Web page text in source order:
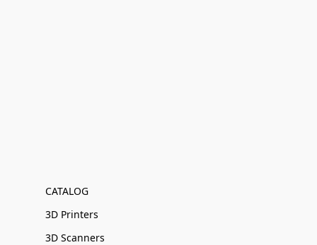
CATALOG
3D Printers
3D Scanners